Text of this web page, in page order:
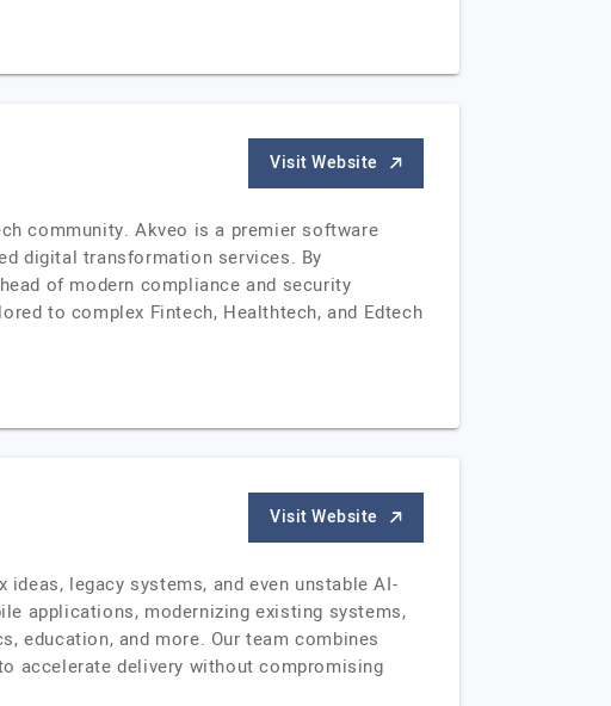
Visit Website
community. Akveo is a premier software
digital transformation services. By
of modern compliance and security
to complex Fintech, Healthtech, and Edtech
Visit Website
legacy systems, and even unstable AI-
applications, modernizing existing systems,
education, and more. Our team combines
accelerate delivery without compromising